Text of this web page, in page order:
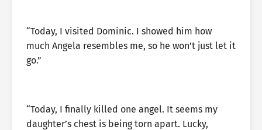
“Today, I visited Dominic. I showed him how
much Angela resembles me, so he won’t just let it
go.”
“Today, I finally killed one angel. It seems my
daughter’s chest is being torn apart. Lucky,